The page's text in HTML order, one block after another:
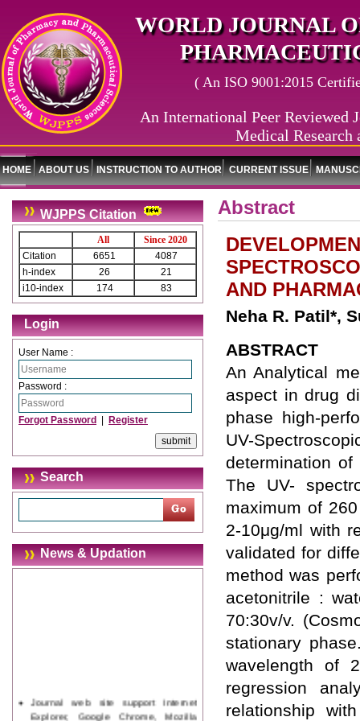
WORLD JOURNAL
( An ISO 9001:2015
An International Peer Reviewed
Medical Research
HOME ABOUT US INSTRUCTION TO AUTHOR CURRENT ISSUE
WJPPS Citation
All
Since 2020
Citation
6651
4087
h-index
26
21
i10-index
174 83
Login
User Name :
Password :
Forgot Password Register
Search
News & Updation
Journal web site support Internet
Explorer, Google Chrome, Mozilla
Abstract
AND
Neha R. Patil*,
ABSTRACT
An Analytical
aspect in drug
phase high-
UV-
determination
The UV-
maximum of
2-10μg/ml with
validated for
method was
acetonitrile :
70:30v/v.
stationary
wavelength of
regression
relationship